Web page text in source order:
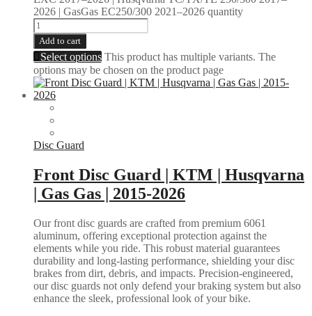
2026 | GasGas EC250/300 2021–2026 quantity
Add to cart
Select options This product has multiple variants. The
options may be chosen on the product page
Disc Guard
Front Disc Guard | KTM | Husqvarna
| Gas Gas | 2015-2026
Our front disc guards are crafted from premium 6061
aluminum, offering exceptional protection against the
elements while you ride. This robust material guarantees
durability and long-lasting performance, shielding your disc
brakes from dirt, debris, and impacts. Precision-engineered,
our disc guards not only defend your braking system but also
enhance the sleek, professional look of your bike.